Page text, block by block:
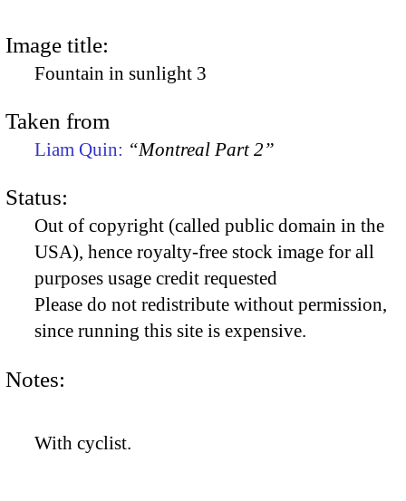
Image title:
Fountain in sunlight 3
Taken from
Liam Quin: “Montreal Part 2”
Status:
Out of copyright (called public domain in the
USA), hence royalty-free stock image for all
purposes usage credit requested
Please do not redistribute without permission,
since running this site is expensive.
Notes:
With cyclist.